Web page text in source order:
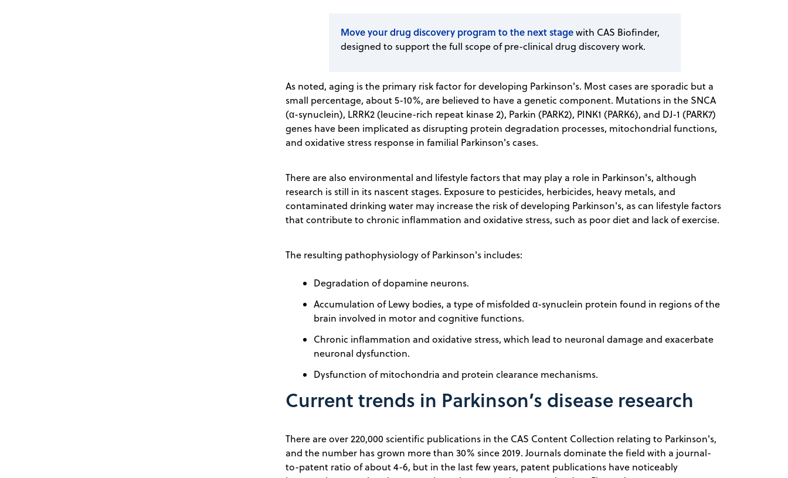
Move your drug discovery program to the next stagewith CAS Biofinder,
designed to support the full scope of pre-clinical drug discovery work.
As noted, aging is the primary risk factor for developing Parkinson's. Most cases are sporadic but a
small percentage, about 5-10%, are believed to have a genetic component. Mutations in the SNCA
(α-synuclein), LRRK2 (leucine-rich repeat kinase 2), Parkin (PARK2), PINK1 (PARK6), and DJ-1 (PARK7)
genes have been implicated as disrupting protein degradation processes, mitochondrial functions,
and oxidative stress response in familial Parkinson's cases.
There are also environmental and lifestyle factors that may play a role in Parkinson's, although
research is still in its nascent stages. Exposure to pesticides, herbicides, heavy metals, and
contaminated drinking water may increase the risk of developing Parkinson's, as can lifestyle factors
that contribute to chronic inflammation and oxidative stress, such as poor diet and lack of exercise.
The resulting pathophysiology of Parkinson's includes:
Degradation of dopamine neurons.
Accumulation of Lewy bodies, a type of misfolded α-synuclein protein found in regions of the
brain involved in motor and cognitive functions.
Chronic inflammation and oxidative stress, which lead to neuronal damage and exacerbate
neuronal dysfunction.
Dysfunction of mitochondria and protein clearance mechanisms.
Current trends in Parkinson’s disease research
There are over 220,000 scientific publications in the CAS Content Collection relating to Parkinson's,
and the number has grown more than 30% since 2019. Journals dominate the field with a journal-
to-patent ratio of about 4-6, but in the last few years, patent publications have noticeably